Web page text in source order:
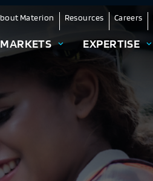
Materion Resources Careers
MARKETS EXPERTISE